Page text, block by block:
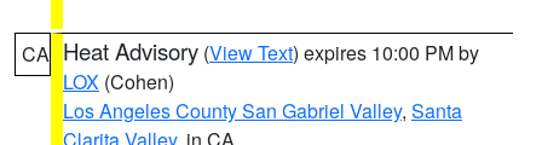
CA Heat Advisory (View Text) expires 10:00 PM by
LOX (Cohen)
Los Angeles County San Gabriel Valley, Santa